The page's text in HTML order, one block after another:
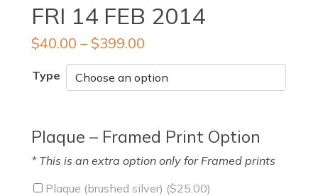
FRI 14 FEB 2014
$40.00 – $399.00
Type
Plaque – Framed Print Option
* This is an extra option only for Framed prints
Plaque (brushed silver) ($25.00)